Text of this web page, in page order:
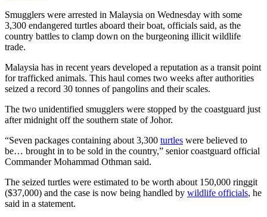
Smugglers were arrested in Malaysia on Wednesday with some
3,300 endangered turtles aboard their boat, officials said, as the
country battles to clamp down on the burgeoning illicit wildlife
trade.
Malaysia has in recent years developed a reputation as a transit point
for trafficked animals. This haul comes two weeks after authorities
seized a record 30 tonnes of pangolins and their scales.
The two unidentified smugglers were stopped by the coastguard just
after midnight off the southern state of Johor.
“Seven packages containing about 3,300 turtles were believed to
be… brought in to be sold in the country,” senior coastguard official
Commander Mohammad Othman said.
The seized turtles were estimated to be worth about 150,000 ringgit
($37,000) and the case is now being handled by wildlife officials, he
said in a statement.